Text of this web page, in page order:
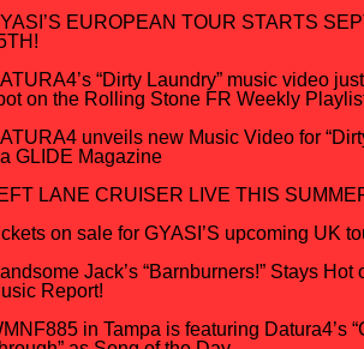
EUROPEAN TOUR STARTS
“Dirty Laundry” music video
on the Rolling Stone FR Weekly
unveils new Music Video for
GLIDE Magazine
LANE CRUISER LIVE THIS
on sale for GYASI’S upcoming UK
Jack’s “Barnburners!” Stays Hot
Report!
in Tampa is featuring Datura4’s